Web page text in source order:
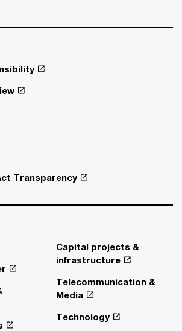
Transparency
Capital projects &
infrastructure
Telecommunication &
Media
Technology